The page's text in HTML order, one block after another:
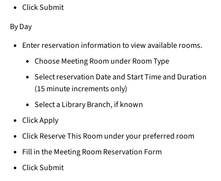
Click Submit
By Day
Enter reservation information to view available rooms.
Choose Meeting Room under Room Type
Select reservation Date and Start Time and Duration
(15 minute increments only)
Select a Library Branch, if known
Click Apply
Click Reserve This Room under your preferred room
Fill in the Meeting Room Reservation Form
Click Submit